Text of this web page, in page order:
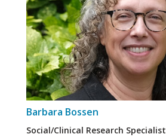
Barbara Bossen
Social/Clinical Research Specialist